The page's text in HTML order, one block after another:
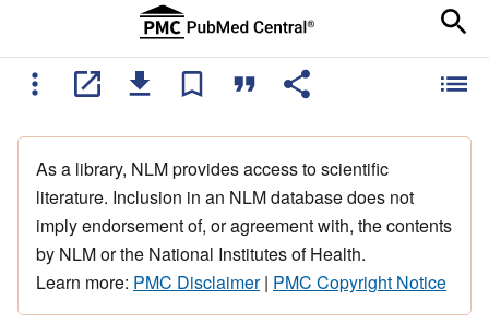
As a library, NLM provides access to scientific
literature. Inclusion in an NLM database does not
imply endorsement of, or agreement with, the contents
by NLM or the National Institutes of Health.
Learn more: PMC Disclaimer| PMC Copyright Notice